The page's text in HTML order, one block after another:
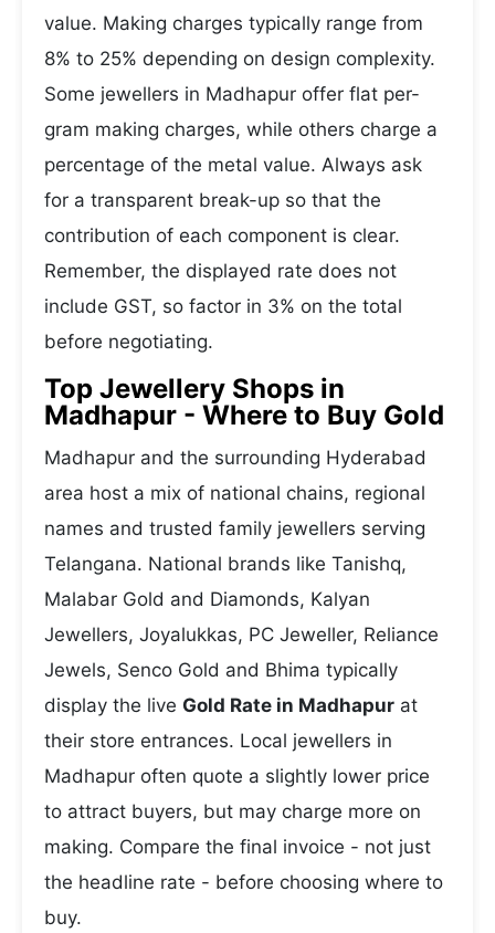
value. Making charges typically range from
8% to 25% depending on design complexity.
Some jewellers in Madhapur offer flat per-
gram making charges, while others charge a
percentage of the metal value. Always ask
for a transparent break-up so that the
contribution of each component is clear.
Remember, the displayed rate does not
include GST, so factor in 3% on the total
before negotiating.
Top Jewellery Shops in
Madhapur - Where to Buy Gold
Madhapur and the surrounding Hyderabad
area host a mix of national chains, regional
names and trusted family jewellers serving
Telangana. National brands like Tanishq,
Malabar Gold and Diamonds, Kalyan
Jewellers, Joyalukkas, PC Jeweller, Reliance
Jewels, Senco Gold and Bhima typically
display the live Gold Rate in Madhapur at
their store entrances. Local jewellers in
Madhapur often quote a slightly lower price
to attract buyers, but may charge more on
making. Compare the final invoice - not just
the headline rate - before choosing where to
buy.